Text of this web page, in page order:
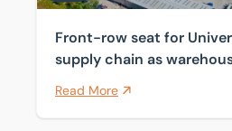
Front-row seat for
supply chain as
Read More